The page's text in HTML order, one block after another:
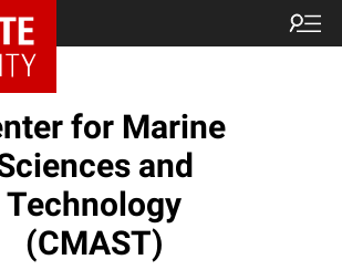
for Marine
and
Technology
(CMAST)